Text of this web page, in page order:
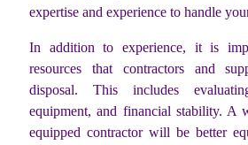
expertise and experience to handle
In addition to experience, it is
resources that contractors and
disposal. This includes
equipment, and financial stability. A
equipped contractor will be better